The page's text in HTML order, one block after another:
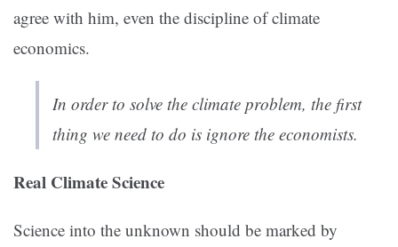
agree with him, even the discipline of climate
economics.
In order to solve the climate problem, the first
thing we need to do is ignore the economists.
Real Climate Science
Science into the unknown should be marked by